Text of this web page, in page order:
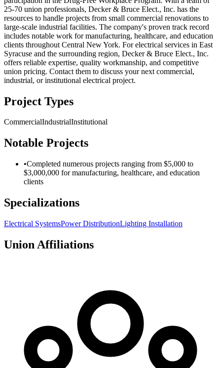
25-70 union professionals, Decker & Bruce Elect., Inc. has the
resources to handle projects from small commercial renovations to
large-scale industrial facilities. The company's proven track record
includes notable work for manufacturing, healthcare, and education
clients throughout Central New York. For electrical services in East
Syracuse and the surrounding region, Decker & Bruce Elect., Inc.
offers reliable expertise, quality workmanship, and competitive
union pricing. Contact them to discuss your next commercial,
industrial, or institutional electrical project.
Project Types
CommercialIndustrialInstitutional
Notable Projects
•Completed numerous projects ranging from $5,000 to
$3,000,000 for manufacturing, healthcare, and education
clients
Specializations
Electrical SystemsPower DistributionLighting Installation
Union Affiliations